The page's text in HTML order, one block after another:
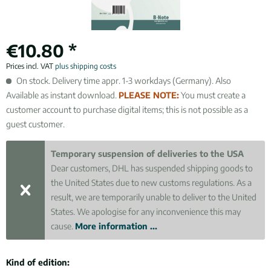
€10.80 *
Prices incl. VAT plus shipping costs
On stock. Delivery time appr. 1-3 workdays (Germany). Also
Available as instant download. PLEASE NOTE:You must create a
customer account to purchase digital items; this is not possible as a
guest customer.
Temporary suspension of deliveries to the USA
Dear customers, DHL has suspended shipping goods to
the United States due to new customs regulations. As a
result, we are temporarily unable to deliver to the United
States. We apologise for any inconvenience this may
cause. More information ...
Kind of edition: